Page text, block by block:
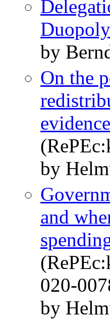
Duopoly
by
On the
by
and
020-
by